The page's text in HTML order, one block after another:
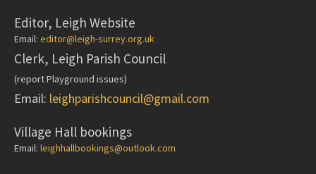
Editor, Leigh Website
Email: editor@leigh-surrey.org.uk
Clerk, Leigh Parish Council
(report Playground issues)
Email: leighparishcouncil@gmail.com
Village Hall bookings
Email: leighhallbookings@outlook.com